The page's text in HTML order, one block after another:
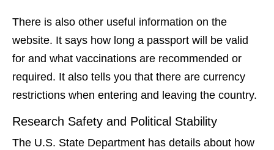
There is also other useful information on the
website. It says how long a passport will be valid
for and what vaccinations are recommended or
required. It also tells you that there are currency
restrictions when entering and leaving the country.
Research Safety and Political Stability
The U.S. State Department has details about how